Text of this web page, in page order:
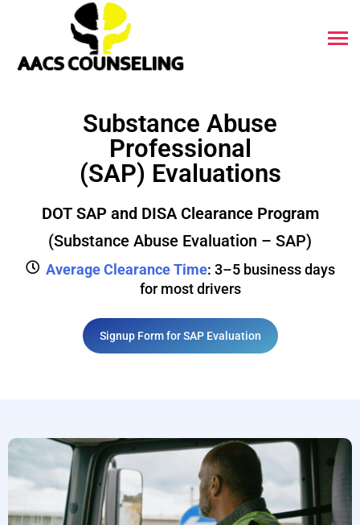
Substance Abuse
Professional
(SAP) Evaluations
DOT SAP and DISA Clearance Program
(Substance Abuse Evaluation – SAP)
Average Clearance Time: 3–5 business days
for most drivers
Signup Form for SAP Evaluation